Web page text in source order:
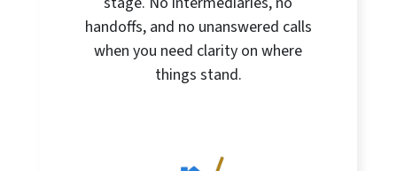
handoffs, and no unanswered calls
when you need clarity on where
things stand.